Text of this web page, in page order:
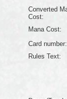
Converted
Cost:
Mana Cost:
Card number:
Rules Text: